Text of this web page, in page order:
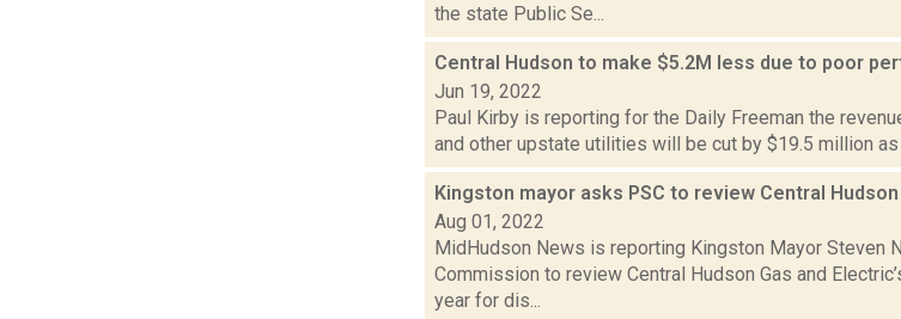
the state Public Se...
Central Hudson to make $5.2M less due to poor
Jun 19, 2022
Paul Kirby is reporting for the Daily Freeman the
and other upstate utilities will be cut by $19.5 million
Kingston mayor asks PSC to review Central
Aug 01, 2022
MidHudson News is reporting Kingston Mayor Steven
Commission to review Central Hudson Gas and
year for dis...